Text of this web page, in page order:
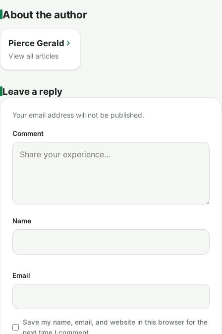
About the author
Pierce Gerald
View all articles
Leave a reply
Your email address will not be published.
Comment
Name
Email
Save my name, email, and website in this browser for the